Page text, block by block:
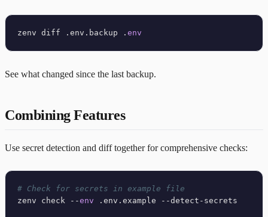
zenv diff .env.backup . env
See what changed since the last backup.
Combining Features
Use secret detection and diff together for comprehensive checks:
# Check for secrets in example file
zenv check --env .env.example --detect-secrets